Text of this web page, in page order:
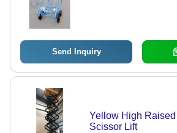
Send Inquiry
Yellow High
Scissor Lift